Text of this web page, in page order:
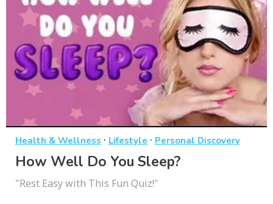
Health & Wellness · Lifestyle · Personal Discovery
How Well Do You Sleep?
"Rest Easy with This Fun Quiz!"